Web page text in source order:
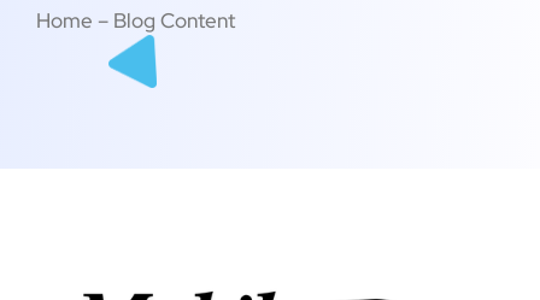
Home – Blog Content